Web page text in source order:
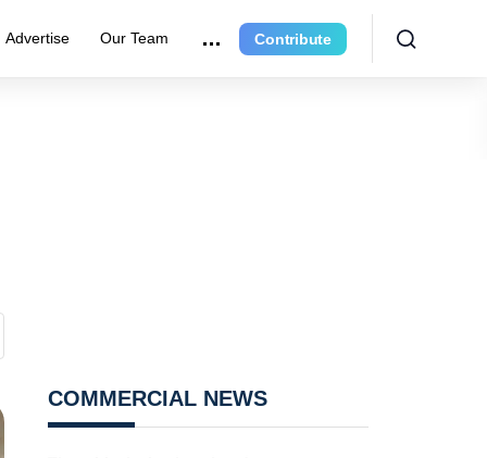
Advertise Our Team Contribute
COMMERCIAL NEWS